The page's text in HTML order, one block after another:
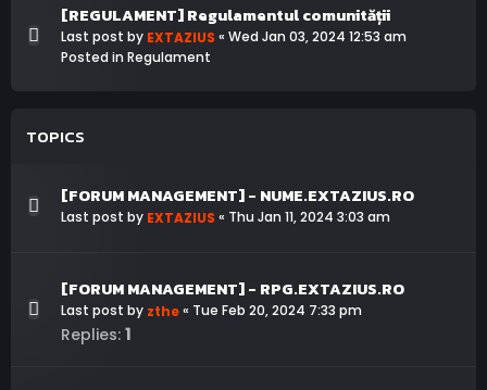
[REGULAMENT] Regulamentul comunității
Last post by EXTAZIUS « Wed Jan 03, 2024 12:53 am
Posted in Regulament
TOPICS
[FORUM MANAGEMENT] - NUME.EXTAZIUS.RO
Last post by EXTAZIUS « Thu Jan 11, 2024 3:03 am
[FORUM MANAGEMENT] - RPG.EXTAZIUS.RO
Last post by zthe« Tue Feb 20, 2024 7:33 pm
Replies: 1